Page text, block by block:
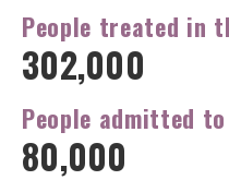
People treated in
302,000
People admitted
80,000